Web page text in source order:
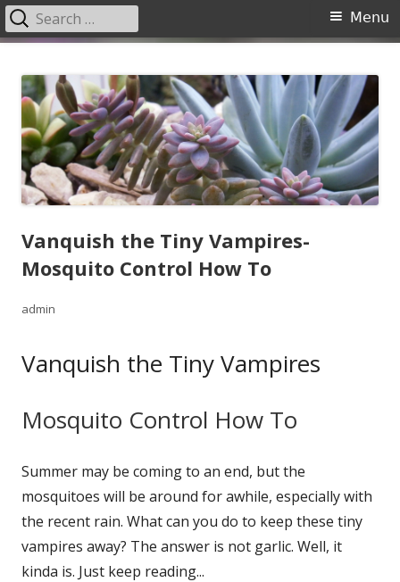
content
Antonio
Primary
Menu
Search
for:
Vanquish the Tiny Vampires-
Mosquito Control How To
Author
admin
Vanquish the Tiny Vampires
Mosquito Control How To
Summer may be coming to an end, but the
mosquitoes will be around for awhile, especially with
the recent rain. What can you do to keep these tiny
vampires away? The answer is not garlic. Well, it
kinda is. Just keep reading...